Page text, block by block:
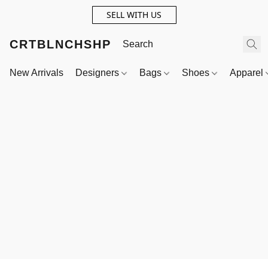
SELL WITH US
CRTBLNCHSHP
New Arrivals Designers Bags Shoes Apparel